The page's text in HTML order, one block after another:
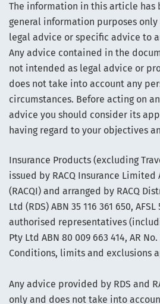
The information in this article has
general information purposes
legal advice or specific advice to
Any advice contained in the
not intended as legal advice or
does not take into account any
circumstances. Before acting on
advice you should consider its
having regard to your objectives
Insurance Products (excluding
issued by RACQ Insurance Limited
(RACQI) and arranged by RACQ
Ltd (RDS) ABN 35 116 361 650,
authorised representatives
Pty Ltd ABN 80 009 663 414, AR No.
Conditions, limits and exclusions
Any advice provided by RDS and
only and does not take into